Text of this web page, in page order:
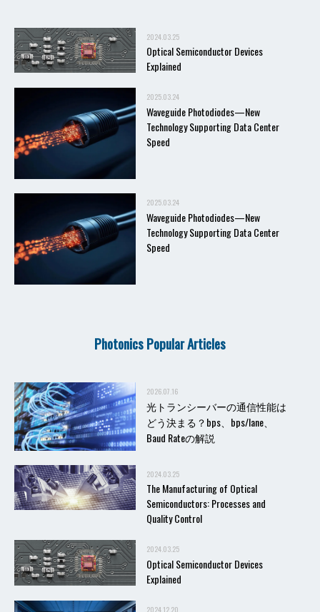
2024.03.25
Optical Semiconductor Devices
Explained
2025.03.24
Waveguide Photodiodes—New
Technology Supporting Data Center
Speed
2025.03.24
Waveguide Photodiodes—New
Technology Supporting Data Center
Speed
Photonics Popular Articles
2026.07.16
光トランシーバーの通信性能は
どう決まる？bps、bps/lane、
Baud Rateの解説
2024.03.25
The Manufacturing of Optical
Semiconductors: Processes and
Quality Control
2024.03.25
Optical Semiconductor Devices
Explained
2024.12.20